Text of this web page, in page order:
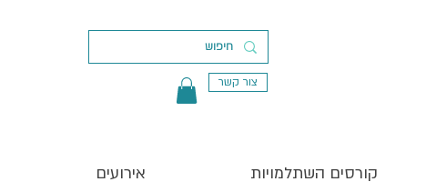
צור קשר
קורסים השתלמויות אירועים